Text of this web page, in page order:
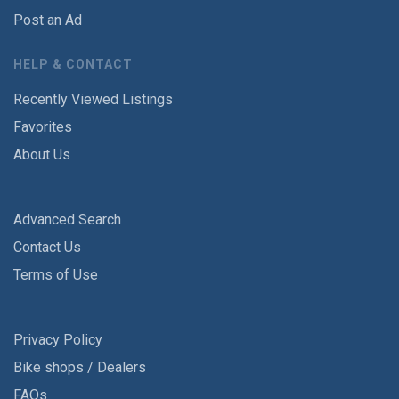
Post an Ad
HELP & CONTACT
Recently Viewed Listings
Favorites
About Us
Advanced Search
Contact Us
Terms of Use
Privacy Policy
Bike shops / Dealers
FAQs